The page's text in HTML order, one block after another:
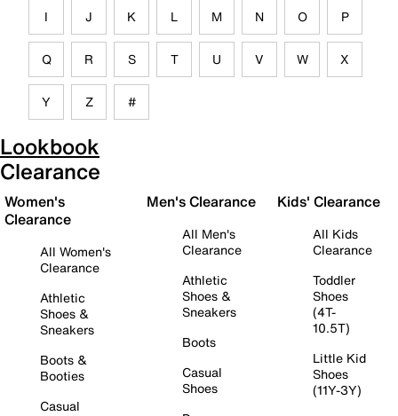
I J K L M N O P
Q R S T U V W X
Y Z #
Lookbook
Clearance
Women's
Clearance
All Women's
Clearance
Athletic
Shoes &
Sneakers
Boots &
Booties
Casual
Men's Clearance
All Men's
Clearance
Athletic
Shoes &
Sneakers
Boots
Casual
Shoes
Kids' Clearance
All Kids
Clearance
Toddler
Shoes
(4T-
10.5T)
Little Kid
Shoes
(11Y-3Y)